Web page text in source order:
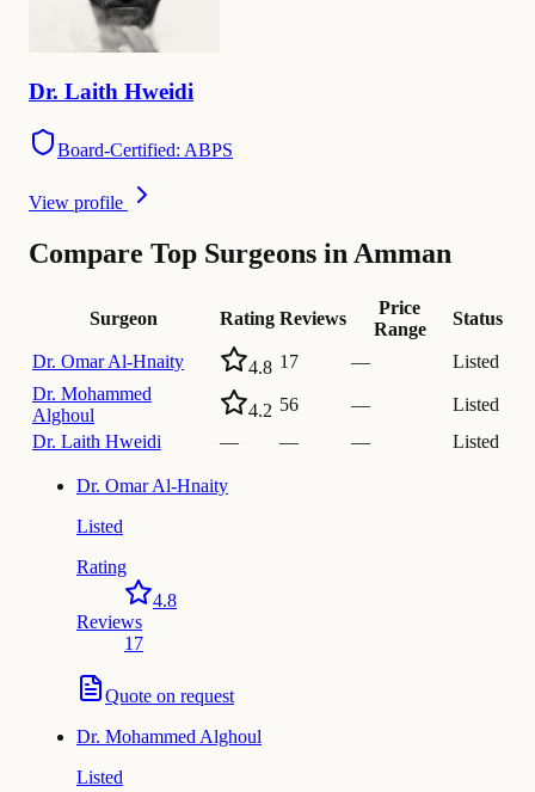
Dr. Laith Hweidi
Board-Certified: ABPS
View profile
Compare Top Surgeons in Amman
Surgeon Rating Reviews
Price
Range
Status
Dr. Omar Al-Hnaity 4.8 17 —
Listed
Dr. Mohammed
Alghoul
4.2 56 —
Listed
Dr. Laith Hweidi — — — Listed
Dr. Omar Al-Hnaity
Listed
Rating
4.8
Reviews
17
Quote on request
Dr. Mohammed Alghoul
Listed